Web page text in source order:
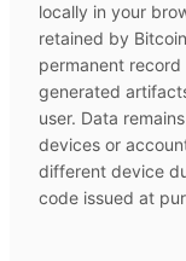
locally in your
retained by
permanent
generated
user. Data
devices or
different device
code issued at